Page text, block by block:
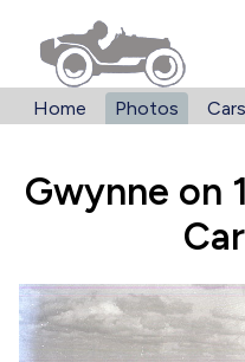
Home Photos Cars
Gwynne on